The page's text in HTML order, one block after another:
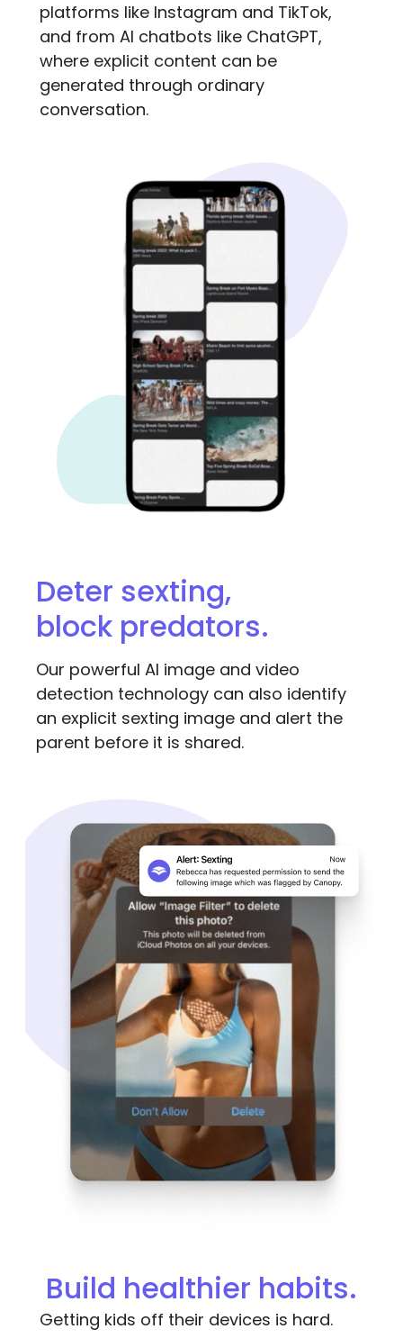
platforms like Instagram and TikTok,
and from AI chatbots like ChatGPT,
where explicit content can be
generated through ordinary
conversation.
Deter sexting,
block predators.
Our powerful AI image and video
detection technology can also identify
an explicit sexting image and alert the
parent before it is shared.
Build healthier habits.
Getting kids off their devices is hard.